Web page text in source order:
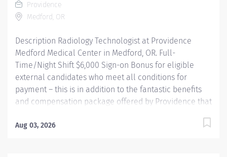
Providence
Medford, OR
Description Radiology Technologist at Providence
Medford Medical Center in Medford, OR. Full-
Time/Night Shift $6,000 Sign-on Bonus for eligible
external candidates who meet all conditions for
payment – this is in addition to the fantastic benefits
and compensation package offered by Providence that
Technologist performs imaging examinations
Aug 03, 2026